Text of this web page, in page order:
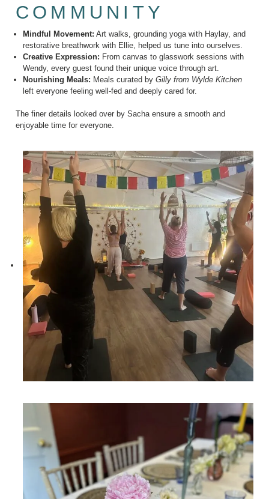
COMMUNITY
Mindful Movement: Art walks, grounding yoga with Haylay, and
restorative breathwork with Ellie, helped us tune into ourselves.
Creative Expression: From canvas to glasswork sessions with
Wendy, every guest found their unique voice through art.
Nourishing Meals: Meals curated by Gilly from Wylde Kitchen
left everyone feeling well-fed and deeply cared for.
The finer details looked over by Sacha ensure a smooth and
enjoyable time for everyone.